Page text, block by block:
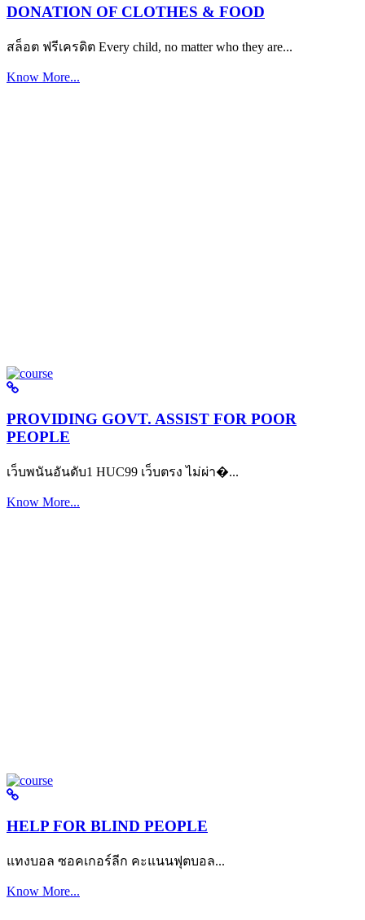
DONATION OF CLOTHES & FOOD
สล็อต ฟรีเครดิต Every child, no matter who they are...
Know More...
PROVIDING GOVT. ASSIST FOR POOR
PEOPLE
เว็บพนันอันดับ1 HUC99 เว็บตรง ไม่ผ่า�...
Know More...
HELP FOR BLIND PEOPLE
แทงบอล ซอคเกอร์ลีก คะแนนฟุตบอล...
Know More...